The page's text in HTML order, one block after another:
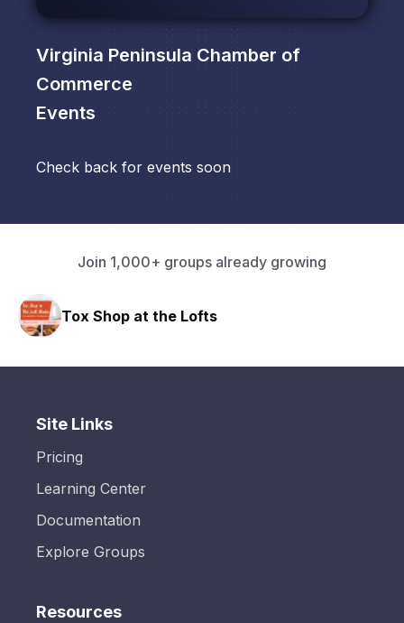
Virginia Peninsula Chamber of
Commerce
Events
Check back for events soon
Join 1,000+ groups already growing
Tox Shop at the Lofts
Site Links
Pricing
Learning Center
Documentation
Explore Groups
Resources